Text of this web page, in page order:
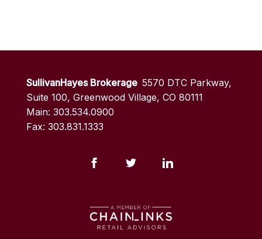
SullivanHayes Brokerage 5570 DTC Parkway,
Suite 100, Greenwood Village, CO 80111
Main: 303.534.0900
Fax: 303.831.1333